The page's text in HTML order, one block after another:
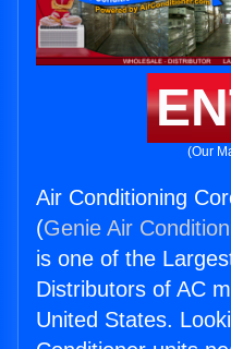
(Our
Air Conditioning
(Genie Air
is one of the
Distributors of AC
United States.